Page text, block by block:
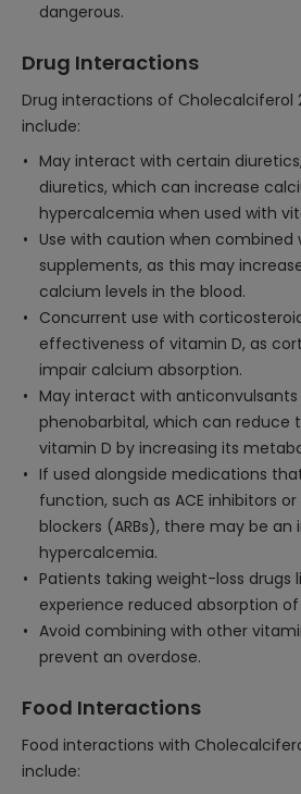
dangerous.
Drug Interactions
Drug interactions of Cholecalciferol
include:
May interact with certain
diuretics, which can increase
hypercalcemia when used with
Use with caution when combined
supplements, as this may
calcium levels in the blood.
Concurrent use with
effectiveness of vitamin D, as
impair calcium absorption.
May interact with
phenobarbital, which can reduce
vitamin D by increasing its
If used alongside medications
function, such as ACE inhibitors
blockers (ARBs), there may be an
hypercalcemia.
Patients taking weight-loss drugs
experience reduced absorption
Avoid combining with other
prevent an overdose.
Food Interactions
Food interactions with
include: